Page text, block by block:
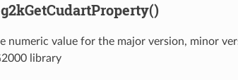
numeric value for the major version, minor
library